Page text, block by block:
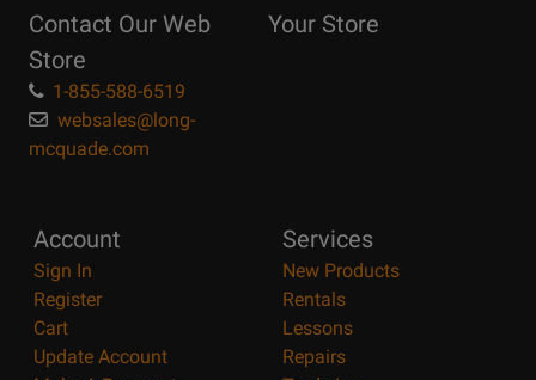
Page
Contact Our Web
Store
1-855-588-6519
websales@long-
mcquade.com
Your Store
Account
Sign In
Register
Cart
Update Account
Services
New Products
Rentals
Lessons
Repairs